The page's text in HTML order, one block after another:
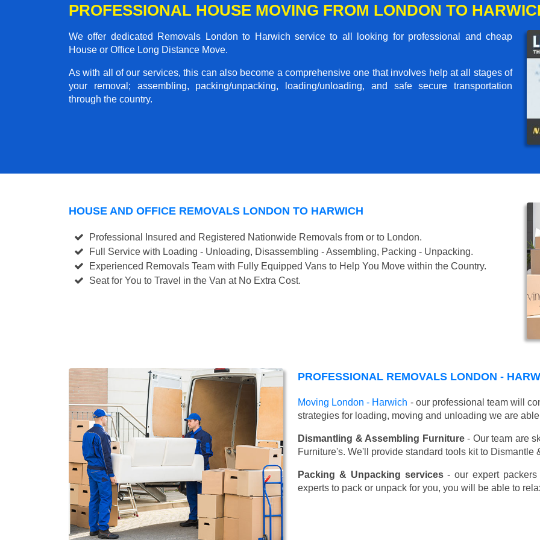
PROFESSIONAL HOUSE MOVING FROM LONDON TO
We offer dedicated Removals London to Harwich service to all looking for professional and cheap
House or Office Long Distance Move.
As with all of our services, this can also become a comprehensive one that involves help at all stages of
your removal; assembling, packing/unpacking, loading/unloading, and safe secure transportation
through the country.
HOUSE AND OFFICE REMOVALS LONDON TO HARWICH
Professional Insured and Registered Nationwide Removals from or to London.
Full Service with Loading - Unloading, Disassembling - Assembling, Packing - Unpacking.
Experienced Removals Team with Fully Equipped Vans to Help You Move within the Country.
Seat for You to Travel in the Van at No Extra Cost.
PROFESSIONAL REMOVALS LONDON -
Moving London - Harwich - our professional team will
strategies for loading, moving and unloading we are
Dismantling & Assembling Furniture- Our team are
Furniture's. We'll provide standard tools kit to
Packing & Unpacking services- our expert packers
experts to pack or unpack for you, you will be able to